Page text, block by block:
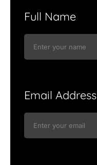
Full Name
Email Address